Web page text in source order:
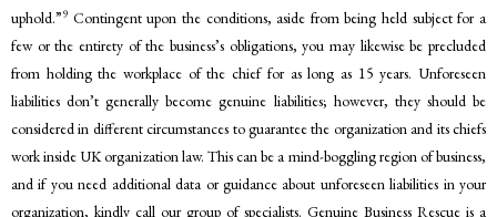
uphold.”9 Contingent upon the conditions, aside from being held subject for a
few or the entirety of the business’s obligations, you may likewise be precluded
from holding the workplace of the chief for as long as 15 years. Unforeseen
liabilities don’t generally become genuine liabilities; however, they should be
considered in different circumstances to guarantee the organization and its chiefs
work inside UK organization law. This can be a mind-boggling region of business,
and if you need additional data or guidance about unforeseen liabilities in your
organization, kindly call our group of specialists. Genuine Business Rescue is a